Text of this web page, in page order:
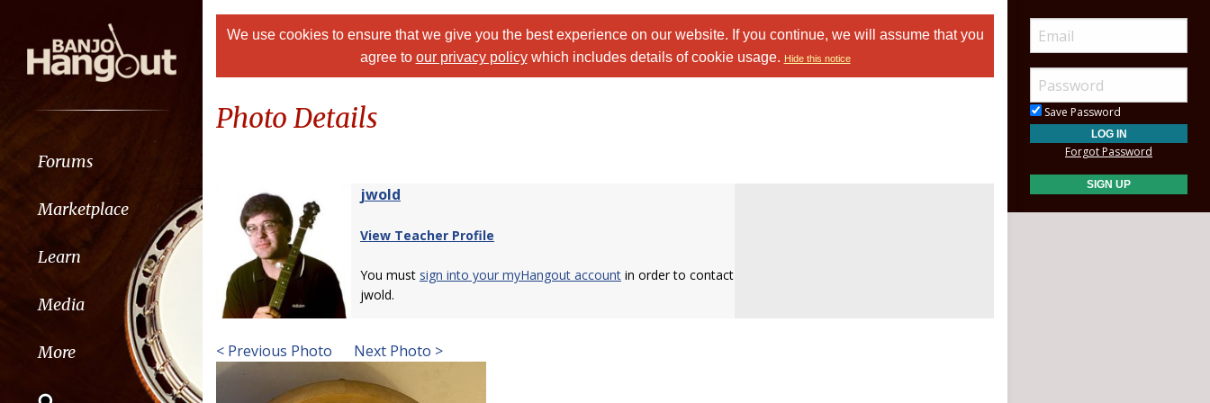
Forums
Marketplace
Learn
Media
More
We use cookies to ensure that we give you the best experience on our website. If you continue, we will assume that you
agree to our privacy policywhich includes details of cookie usage. Hide this notice
Photo Details
jwold
View Teacher Profile
You must sign into your myHangout account in order to contact
jwold.
< Previous Photo Next Photo >
Save Password
Forgot Password